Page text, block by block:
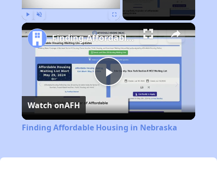
Play
Video
Finding Affordable Housing in Nebraska
Watch onAFH
Finding Affordable Housing in Nebraska